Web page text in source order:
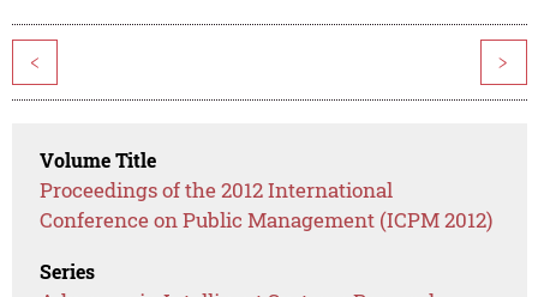
< >
Volume Title
Proceedings of the 2012 International
Conference on Public Management (ICPM 2012)
Series